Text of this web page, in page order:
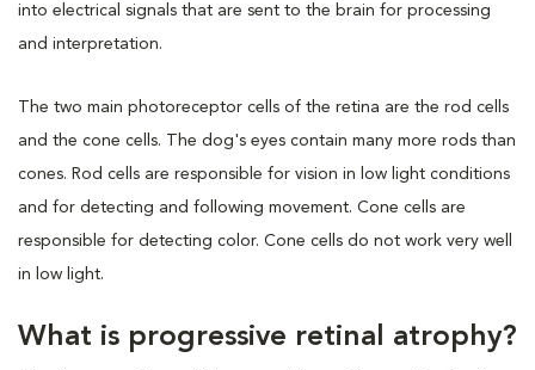
into electrical signals that are sent to the brain for processing
and interpretation.
The two main photoreceptor cells of the retina are the rod cells
and the cone cells. The dog's eyes contain many more rods than
cones. Rod cells are responsible for vision in low light conditions
and for detecting and following movement. Cone cells are
responsible for detecting color. Cone cells do not work very well
in low light.
What is progressive retinal atrophy?